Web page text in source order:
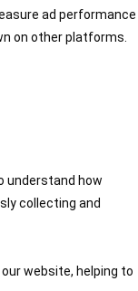
ad performance
on other platforms.
understand how
collecting and
website, helping to